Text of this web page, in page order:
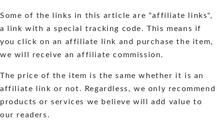
Some of the links in this article are "affiliate links",
a link with a special tracking code. This means if
you click on an affiliate link and purchase the item,
we will receive an affiliate commission.
The price of the item is the same whether it is an
affiliate link or not. Regardless, we only recommend
products or services we believe will add value to
our readers.